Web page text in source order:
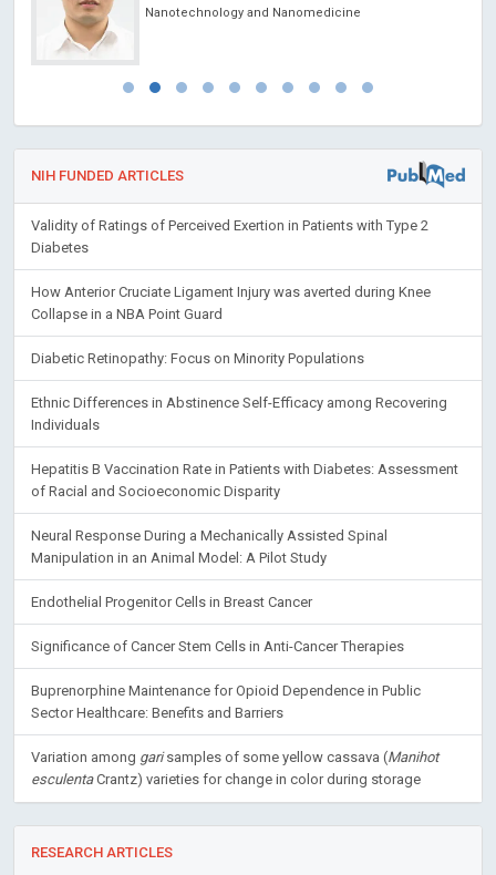
Nanotechnology and Nanomedicine
NIH FUNDED ARTICLES
Validity of Ratings of Perceived Exertion in Patients with Type 2
Diabetes
How Anterior Cruciate Ligament Injury was averted during Knee
Collapse in a NBA Point Guard
Diabetic Retinopathy: Focus on Minority Populations
Ethnic Differences in Abstinence Self-Efficacy among Recovering
Individuals
Hepatitis B Vaccination Rate in Patients with Diabetes: Assessment
of Racial and Socioeconomic Disparity
Neural Response During a Mechanically Assisted Spinal
Manipulation in an Animal Model: A Pilot Study
Endothelial Progenitor Cells in Breast Cancer
Significance of Cancer Stem Cells in Anti-Cancer Therapies
Buprenorphine Maintenance for Opioid Dependence in Public
Sector Healthcare: Benefits and Barriers
Variation among garisamples of some yellow cassava (Manihot
esculentaCrantz) varieties for change in color during storage
RESEARCH ARTICLES